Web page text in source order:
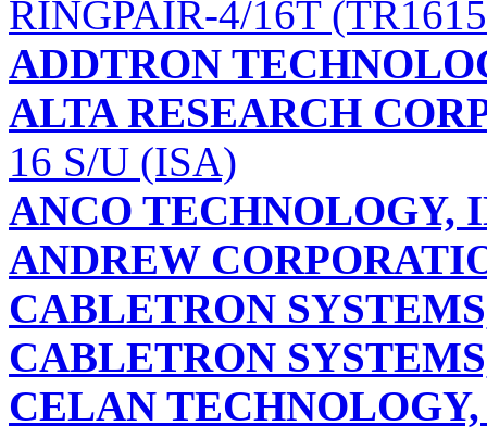
RINGPAIR-4/16T
ADDTRON
ALTA RESEARCH
16 S/U (ISA)
ANCO TECHNOLOGY,
ANDREW
CABLETRON
CABLETRON
CELAN